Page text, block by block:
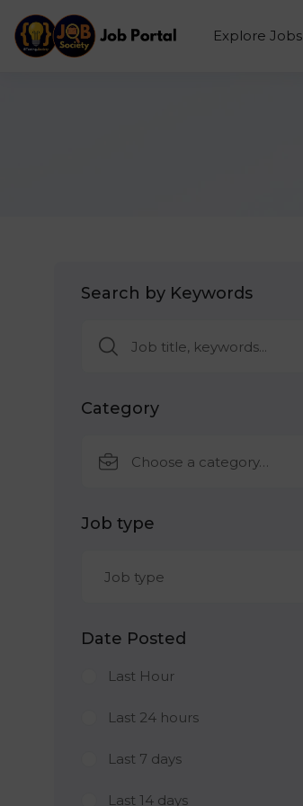
Explore Jobs
Search by Keywords
Category
Choose a category…
Job type
Job type
Date Posted
Last Hour
Last 24 hours
Last 7 days
Last 14 days